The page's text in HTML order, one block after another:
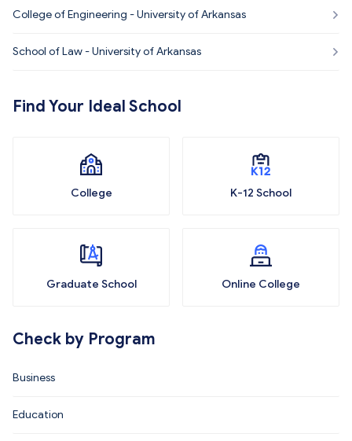
College of Engineering - University of Arkansas
School of Law - University of Arkansas
Find Your Ideal School
College K-12 School
Graduate School Online College
Check by Program
Business
Education